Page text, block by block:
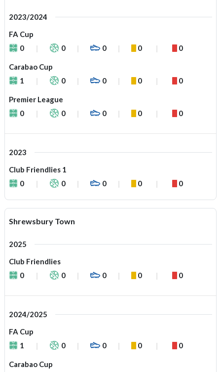
2023/2024
FA Cup
0
0 0 0 0
Carabao Cup
1
0 0 0 0
Premier League
0
0 0 0 0
2023
Club Friendlies 1
0
0 0 0 0
Shrewsbury Town
2025
Club Friendlies
0
0 0 0 0
2024/2025
FA Cup
1
0 0 0 0
Carabao Cup